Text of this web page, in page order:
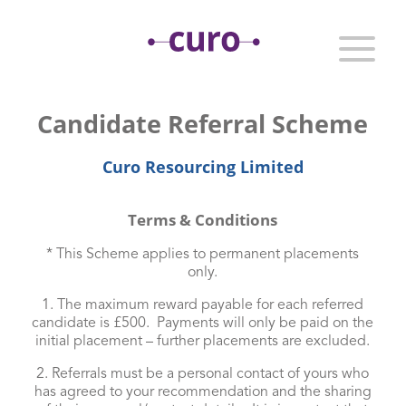
Candidate Referral Scheme
Curo Resourcing Limited
Terms & Conditions
* This Scheme applies to permanent placements
only.
1. The maximum reward payable for each referred
candidate is £500. Payments will only be paid on the
initial placement – further placements are excluded.
2. Referrals must be a personal contact of yours who
has agreed to your recommendation and the sharing